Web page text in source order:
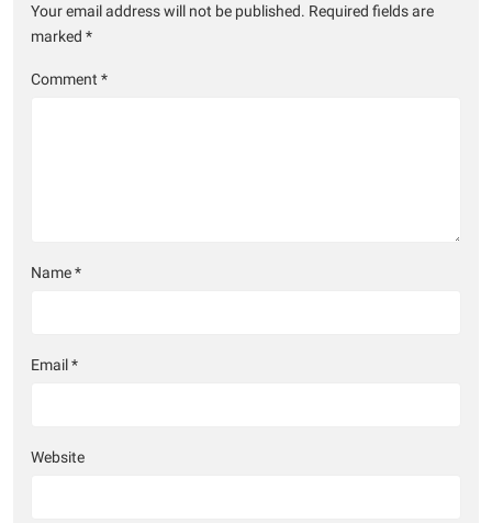
Your email address will not be published. Required fields are
marked *
Comment *
Name*
Email*
Website